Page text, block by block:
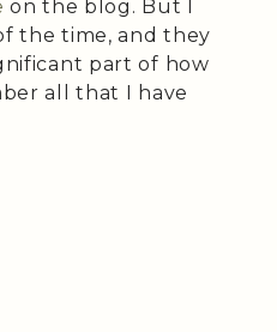
on the blog. But I
the time, and they
part of how
all that I have